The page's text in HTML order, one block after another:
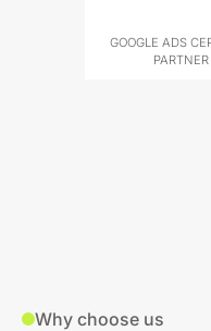
GOOGLE ADS
PARTNER
Why choose us